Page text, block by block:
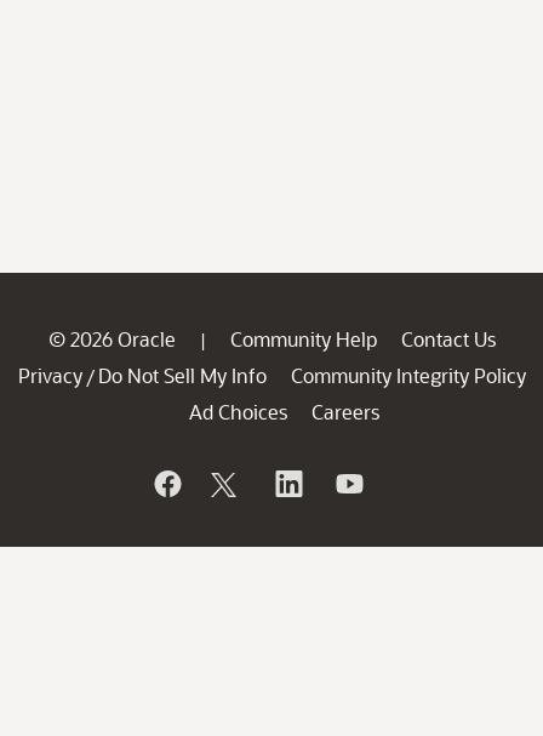
© 2026 Oracle | Community Help
Contact Us
Privacy / Do Not Sell My Info
Community Integrity Policy
Ad Choices
Careers